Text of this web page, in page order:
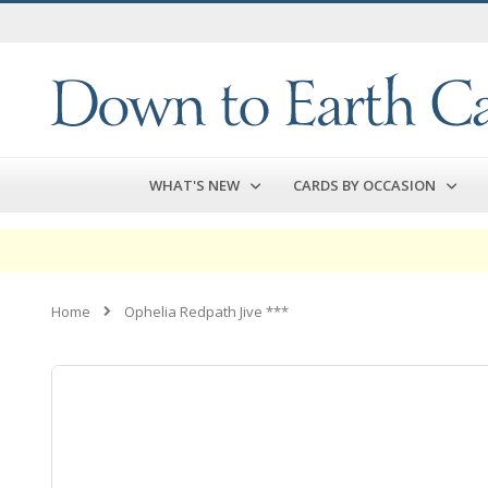
WHAT'S NEW CARDS BY OCCASION
Home Ophelia Redpath Jive ***
Skip